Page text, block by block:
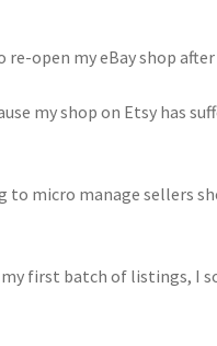
open my eBay shop
my shop on Etsy has
to micro manage sellers
first batch of listings, I